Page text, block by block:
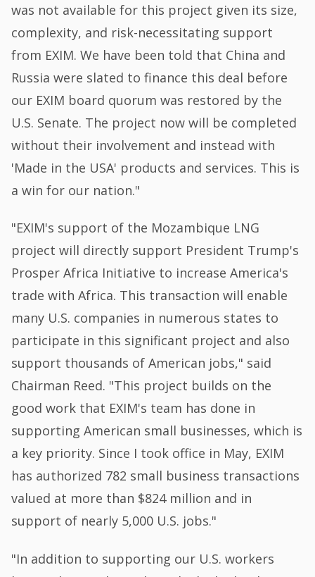
was not available for this project given its size,
complexity, and risk-necessitating support
from EXIM. We have been told that China and
Russia were slated to finance this deal before
our EXIM board quorum was restored by the
U.S. Senate. The project now will be completed
without their involvement and instead with
'Made in the USA' products and services. This is
a win for our nation."
"EXIM's support of the Mozambique LNG
project will directly support President Trump's
Prosper Africa Initiative to increase America's
trade with Africa. This transaction will enable
many U.S. companies in numerous states to
participate in this significant project and also
support thousands of American jobs," said
Chairman Reed. "This project builds on the
good work that EXIM's team has done in
supporting American small businesses, which is
a key priority. Since I took office in May, EXIM
has authorized 782 small business transactions
valued at more than $824 million and in
support of nearly 5,000 U.S. jobs."
"In addition to supporting our U.S. workers